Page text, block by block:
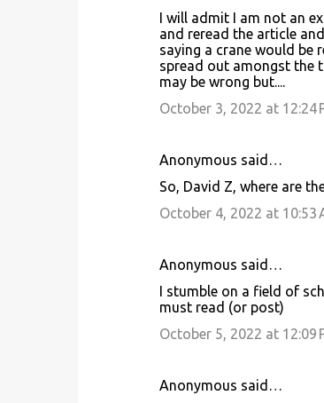
I will admit I am not an
and reread the article
saying a crane would be
spread out amongst the
may be wrong but....
October 3, 2022 at 12:24
Anonymous said…
So, David Z, where are
October 4, 2022 at 10:53
Anonymous said…
I stumble on a field of
must read (or post)
October 5, 2022 at 12:09
Anonymous said…